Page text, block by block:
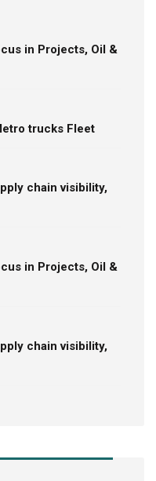
in Projects, Oil &
trucks Fleet
chain visibility,
in Projects, Oil &
chain visibility,